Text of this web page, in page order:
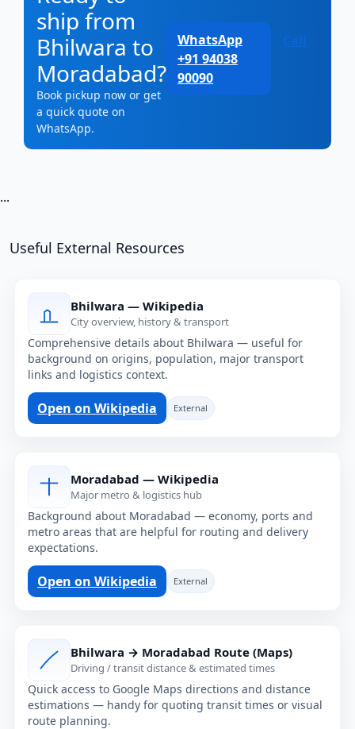
ship from
Bhilwara to
Moradabad?
Book pickup now or get
a quick quote on
WhatsApp.
WhatsApp
+91 94038
90090
Call
...
Useful External Resources
Bhilwara — Wikipedia
City overview, history & transport
Comprehensive details about Bhilwara — useful for
background on origins, population, major transport
links and logistics context.
Open on Wikipedia External
Moradabad — Wikipedia
Major metro & logistics hub
Background about Moradabad — economy, ports and
metro areas that are helpful for routing and delivery
expectations.
Open on Wikipedia External
Bhilwara → Moradabad Route (Maps)
Driving / transit distance & estimated times
Quick access to Google Maps directions and distance
estimations — handy for quoting transit times or visual
route planning.